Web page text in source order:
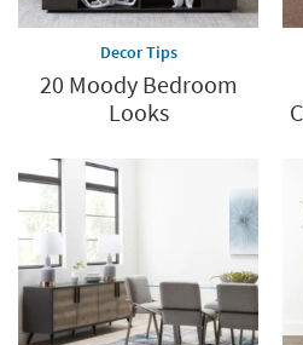
Decor Tips
20 Moody Bedroom
Looks